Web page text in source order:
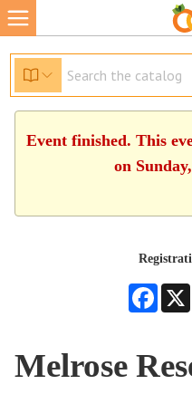
Event finished. This
on
Melrose